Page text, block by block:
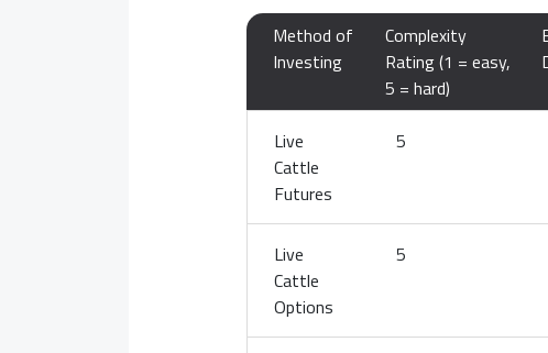
Method of
Investing
Complexity
Rating (1 = easy,
5 = hard)
Live
Cattle
Futures
5
Live
Cattle
Options
5